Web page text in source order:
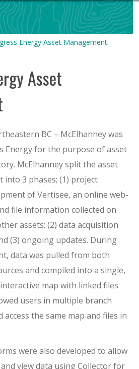
Energy Asset Management
Asset
BC – McElhanney was
Energy for the purpose of asset
McElhanney split the asset
into 3 phases; (1) project
of Vertisee, an online web-
file information collected on
assets; (2) data acquisition
(3) ongoing updates. During
data was pulled from both
and compiled into a single,
map with linked files
users in multiple branch
access the same map and files in
were also developed to allow
view data using Collector for